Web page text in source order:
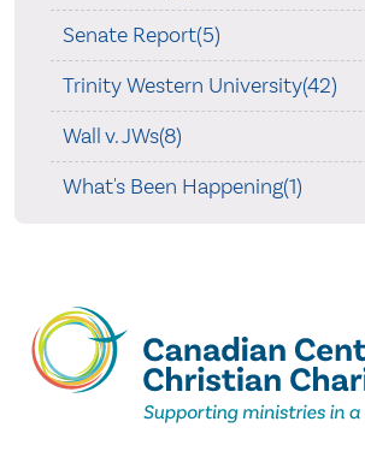
Senate Report(5)
Trinity Western University(42)
Wall v. JWs(8)
What's Been Happening(1)